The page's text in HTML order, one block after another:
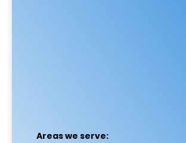
Areas we serve: